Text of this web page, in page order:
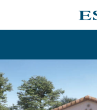
to
content
THE MAPS
NEWS